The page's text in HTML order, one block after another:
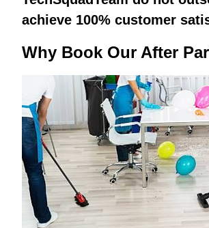
achieve 100% customer
Why Book Our After